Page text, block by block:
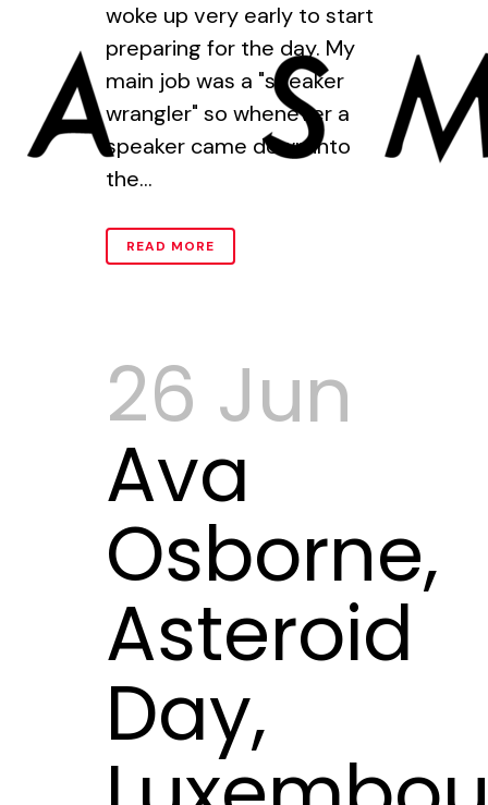
woke up very early to start
preparing for the day. My
main job was a "speaker
wrangler" so whenever a
speaker came down into
the...
READ MORE
26 Jun
Ava
Osborne,
Asteroid
Day,